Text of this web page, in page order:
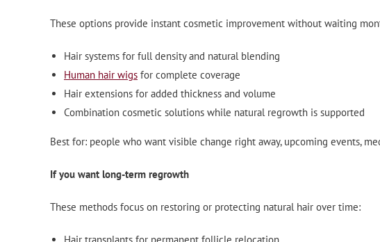
These options provide instant cosmetic improvement without waiting
Hair systems for full density and natural blending
Human hair wigs for complete coverage
Hair extensions for added thickness and volume
Combination cosmetic solutions while natural regrowth is supported
Best for: people who want visible change right away, upcoming events,
If you want long-term regrowth
These methods focus on restoring or protecting natural hair over time: